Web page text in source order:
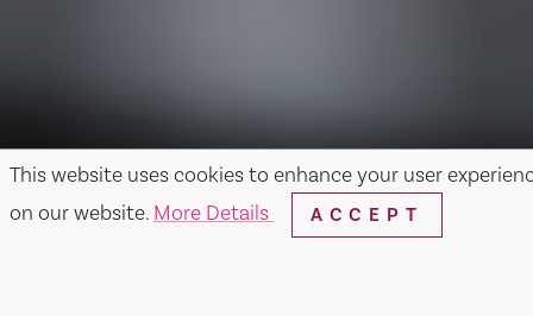
This website uses cookies to enhance your user
on our website. More Details ACCEPT